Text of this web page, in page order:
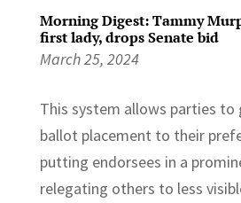
Morning Digest: Tammy
first lady, drops Senate bid
March 25, 2024
This system allows parties to
ballot placement to their
putting endorsees in a
relegating others to less